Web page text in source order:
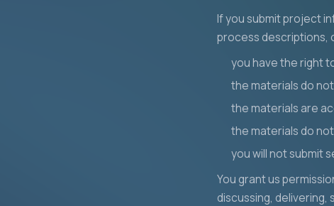
If you submit project
process descriptions,
you have the right
the materials do
the materials are
the materials do
you will not submit
You grant us
discussing,